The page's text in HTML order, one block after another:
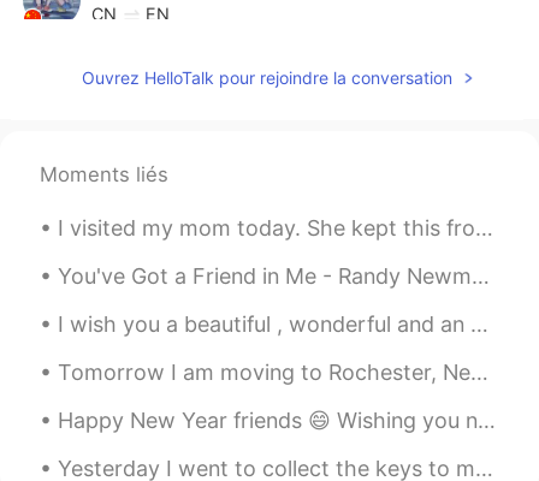
CN EN
@BPLFTM
BPLFTM 2020.03.31 01:34
Happy birthday, wish you mom. I think
yesterday was a great day
Precious Miracle 2020.03.31 01:12
@阿奇
I will tell her you said thank you!!
🥰
Ouvrez HelloTalk pour rejoindre la conversation
Moments liés
I visited my mom today. She kept this from when I was 3 years old. My hand doesn't fit as well as...
You've Got a Friend in Me - Randy Newman It's been a while since I sang this song so I figured ...
I wish you a beautiful , wonderful and an awesome day everyone ! 🌸🌸🌸 Happy Wednesday , stay safe 💜
Tomorrow I am moving to Rochester, New York where I will work as a bird biologist for three month...
Happy New Year friends 😄 Wishing you nothing but beautiful moments, treasure memories, and many m...
Yesterday I went to collect the keys to my new apartment At the age of 27 I'll be finally living ...